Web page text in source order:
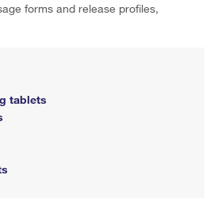
forms and release profiles,
tablets